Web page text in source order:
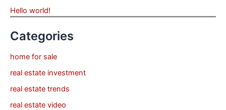
Hello world!
Categories
home for sale
real estate investment
real estate trends
real estate video